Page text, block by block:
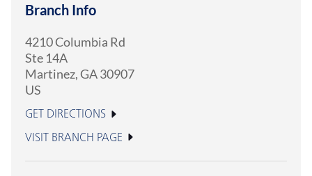
Branch Info
4210 Columbia Rd
Ste 14A
Martinez,GA30907
US
GET DIRECTIONS
VISIT BRANCH PAGE